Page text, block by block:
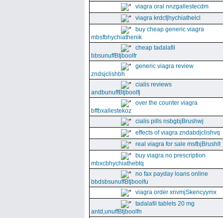
viagra oral nnzgallestecdm
viagra krdcfjhychiathelcl
buy cheap generic viagra
mbsfbhychiathenik
cheap tadalafil
bbsunuffBtjboolfr
generic viagra review
zndsjclishbh
cialis reviews
andbunuffBtjboolfj
over the counter viagra
bffbxallestekoz
cialis pills nsbgbjBrushwj
effects of viagra zndabdjclishvq
real viagra for sale msfbjBrushlt
buy viagra no prescription
mbxcbhychiathebtq
no fax payday loans online
bbdsbsunuffBtjboolfu
viagra order xnvmjSkencyymx
tadalafil tablets 20 mg
antd,unuffBtjboolfn